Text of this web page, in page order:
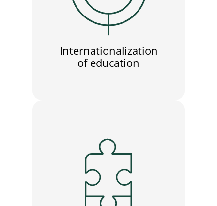
Internationalization
of education